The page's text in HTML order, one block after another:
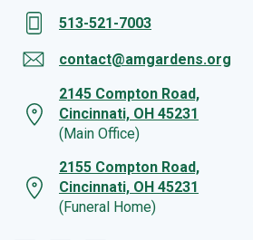
513-521-7003
contact@amgardens.org
2145 Compton Road,
Cincinnati, OH 45231
(Main Office)
2155 Compton Road,
Cincinnati, OH 45231
(Funeral Home)